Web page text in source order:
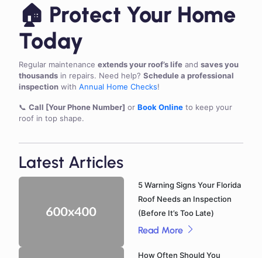
🏠 Protect Your Home
Today
Regular maintenance extends your roof’s life and saves you
thousands in repairs. Need help? Schedule a professional
inspection with Annual Home Checks!
📞 Call [Your Phone Number] or Book Online to keep your
roof in top shape.
Latest Articles
5 Warning Signs Your Florida
Roof Needs an Inspection
(Before It’s Too Late)
Read More
How Often Should You